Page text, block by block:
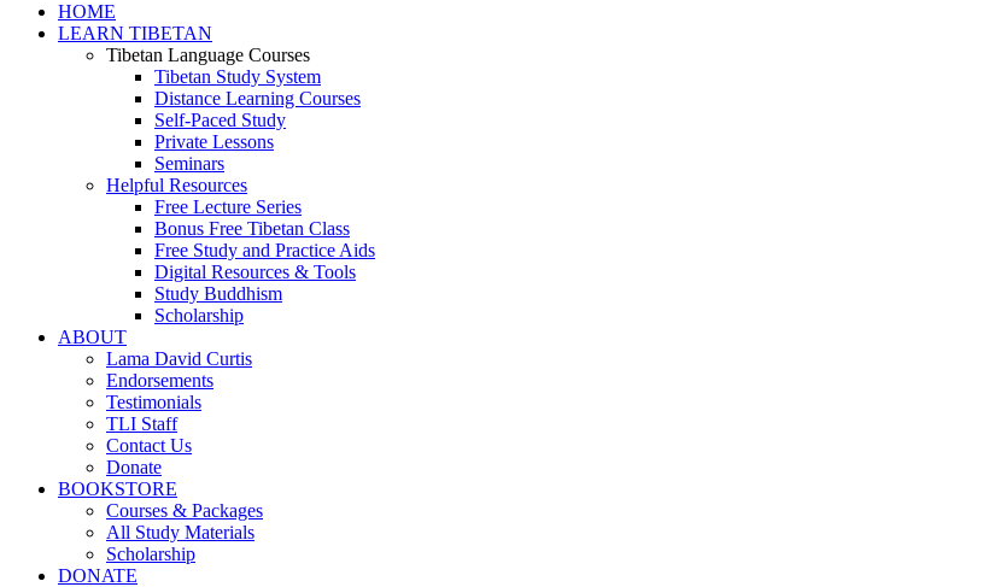
HOME
LEARN TIBETAN
Tibetan Language Courses
Tibetan Study System
Distance Learning Courses
Self-Paced Study
Private Lessons
Seminars
Helpful Resources
Free Lecture Series
Bonus Free Tibetan Class
Free Study and Practice Aids
Digital Resources & Tools
Study Buddhism
Scholarship
ABOUT
Lama David Curtis
Endorsements
Testimonials
TLI Staff
Contact Us
Donate
BOOKSTORE
Courses & Packages
All Study Materials
Scholarship
DONATE